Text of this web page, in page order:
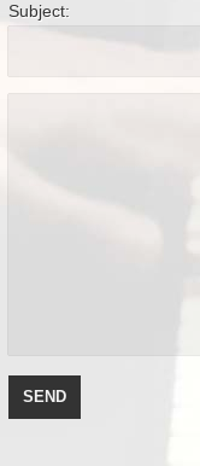
Subject: